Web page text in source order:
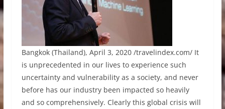
Bangkok (Thailand), April 3, 2020 /travelindex.com/ It
is unprecedented in our lives to experience such
uncertainty and vulnerability as a society, and never
before has our industry been impacted so heavily
and so comprehensively. Clearly this global crisis will